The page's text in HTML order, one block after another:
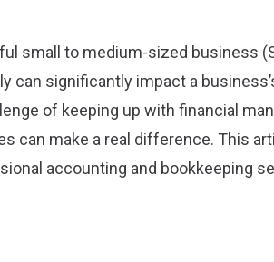
small to medium-sized business
can significantly impact a
of keeping up with financial
can make a real difference. This
accounting and bookkeeping